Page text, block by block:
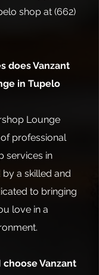
shop at (662)
does Vanzant
in Tupelo
Lounge
professional
services in
a skilled and
to bringing
love in a
choose Vanzant